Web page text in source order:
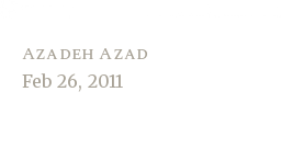
Azadeh Azad
Feb 26, 2011